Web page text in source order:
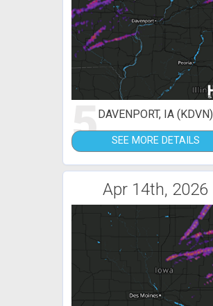
5DAVENPORT, IA (KDVN)
SEE MORE DETAILS
Apr 14th, 2026